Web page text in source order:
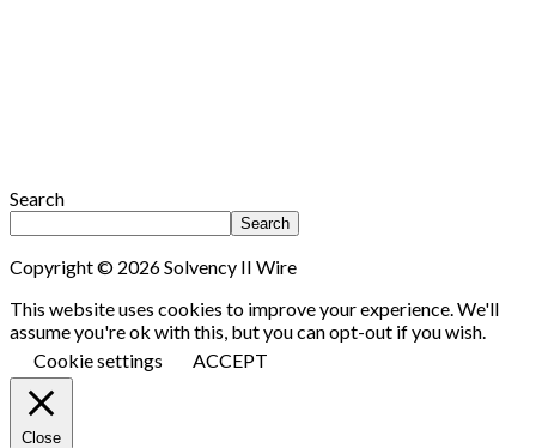
Search
Search
Copyright © 2026 Solvency II Wire
This website uses cookies to improve your experience. We'll
assume you're ok with this, but you can opt-out if you wish.
Cookie settings
ACCEPT
Close